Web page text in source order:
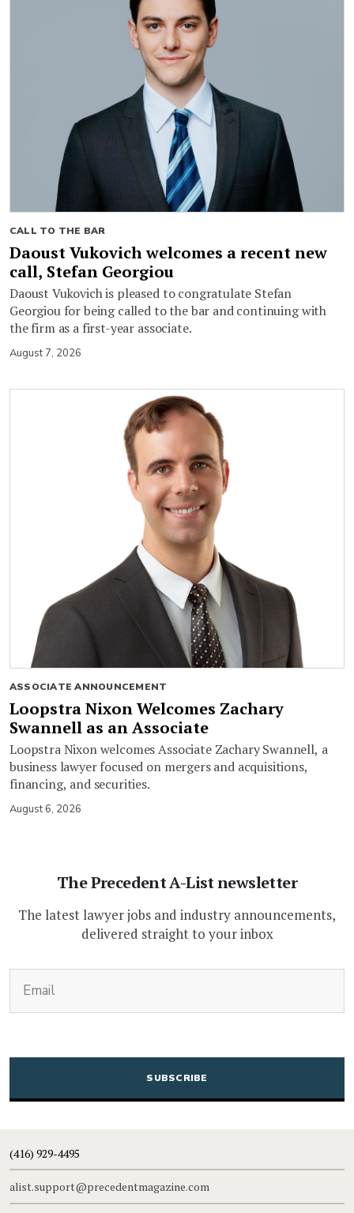
CALL TO THE BAR
Daoust Vukovich welcomes a recent new
call, Stefan Georgiou
Daoust Vukovich is pleased to congratulate Stefan
Georgiou for being called to the bar and continuing with
the firm as a first-year associate.
August 7, 2026
ASSOCIATE ANNOUNCEMENT
Loopstra Nixon Welcomes Zachary
Swannell as an Associate
Loopstra Nixon welcomes Associate Zachary Swannell, a
business lawyer focused on mergers and acquisitions,
financing, and securities.
August 6, 2026
The Precedent A-List newsletter
The latest lawyer jobs and industry announcements,
delivered straight to your inbox
CAPTCHA
(416) 929-4495
alist.support@precedentmagazine.com